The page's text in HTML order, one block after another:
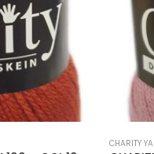
CHARITY